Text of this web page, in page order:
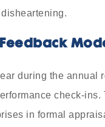
during the annual
check-ins.
in formal